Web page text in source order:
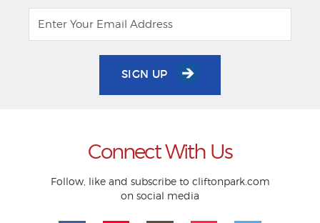
SIGN UP
Connect With Us
Follow, like and subscribe to cliftonpark.com
on social media